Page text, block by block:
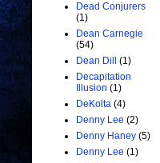
Dead Conjurers
(1)
Dean Carnegie
(54)
Dean Dill
(1)
Decapitation
Illusion (1)
DeKolta (4)
Denny Lee (2)
Denny Haney (5)
Denny Lee (1)